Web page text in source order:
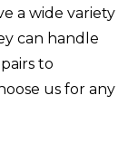
a wide variety
can handle
to
us for any